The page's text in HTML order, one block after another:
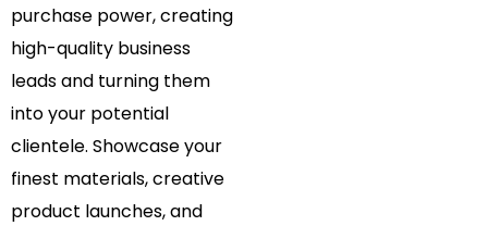
purchase power, creating
high-quality business
leads and turning them
into your potential
clientele. Showcase your
finest materials, creative
product launches, and